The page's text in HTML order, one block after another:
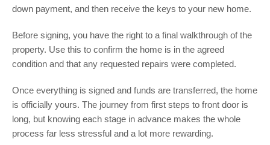
down payment, and then receive the keys to your new home.
Before signing, you have the right to a final walkthrough of the
property. Use this to confirm the home is in the agreed
condition and that any requested repairs were completed.
Once everything is signed and funds are transferred, the home
is officially yours. The journey from first steps to front door is
long, but knowing each stage in advance makes the whole
process far less stressful and a lot more rewarding.